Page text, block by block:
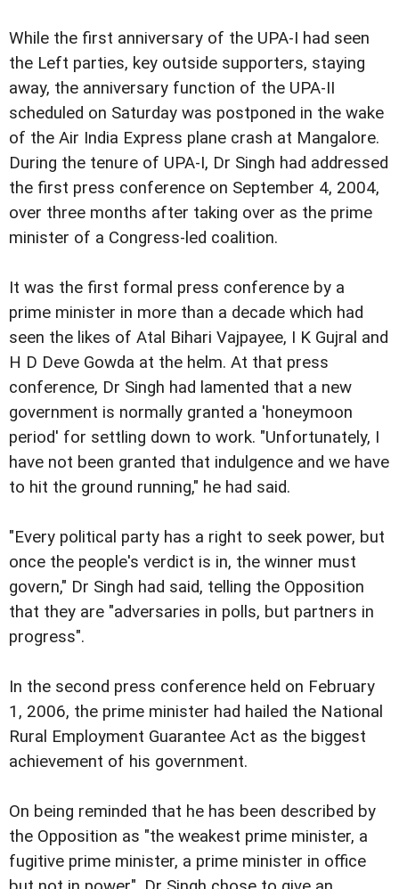
While the first anniversary of the UPA-I had seen
the Left parties, key outside supporters, staying
away, the anniversary function of the UPA-II
scheduled on Saturday was postponed in the wake
of the Air India Express plane crash at Mangalore.
During the tenure of UPA-I, Dr Singh had addressed
the first press conference on September 4, 2004,
over three months after taking over as the prime
minister of a Congress-led coalition.
It was the first formal press conference by a
prime minister in more than a decade which had
seen the likes of Atal Bihari Vajpayee, I K Gujral and
H D Deve Gowda at the helm. At that press
conference, Dr Singh had lamented that a new
government is normally granted a 'honeymoon
period' for settling down to work. "Unfortunately, I
have not been granted that indulgence and we have
to hit the ground running," he had said.
"Every political party has a right to seek power, but
once the people's verdict is in, the winner must
govern," Dr Singh had said, telling the Opposition
that they are "adversaries in polls, but partners in
progress".
In the second press conference held on February
1, 2006, the prime minister had hailed the National
Rural Employment Guarantee Act as the biggest
achievement of his government.
On being reminded that he has been described by
the Opposition as "the weakest prime minister, a
fugitive prime minister, a prime minister in office